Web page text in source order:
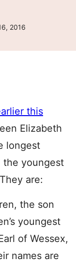
2016
this
Elizabeth
longest
the youngest
are:
the son
youngest
of Wessex,
names are